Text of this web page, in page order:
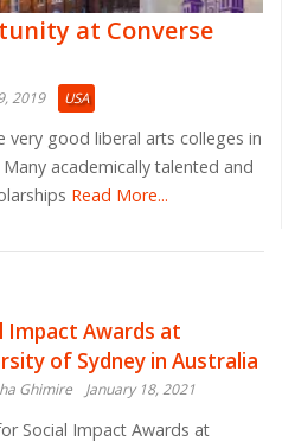
at Converse
2019 USA
very good liberal arts colleges in
academically talented and
Read More...
Impact Awards at
of Sydney in Australia
Ghimire January 18, 2021
Social Impact Awards at